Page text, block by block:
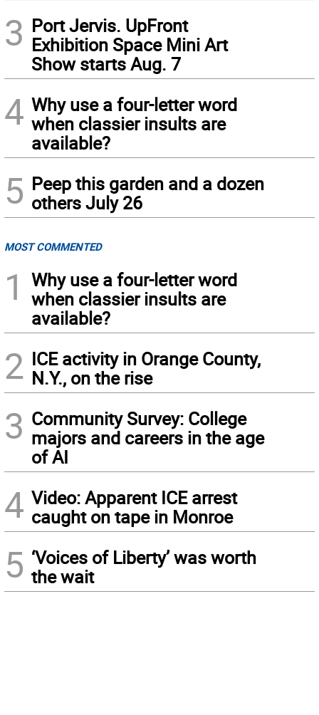
3 Port Jervis. UpFront
Exhibition Space Mini Art
Show starts Aug. 7
4 Why use a four-letter word
when classier insults are
available?
5 Peep this garden and a dozen
others July 26
MOST COMMENTED
1
Why use a four-letter word
when classier insults are
available?
2 ICE activity in Orange County,
N.Y., on the rise
3 Community Survey: College
majors and careers in the age
of AI
4 Video: Apparent ICE arrest
caught on tape in Monroe
5 ‘Voices of Liberty’ was worth
the wait